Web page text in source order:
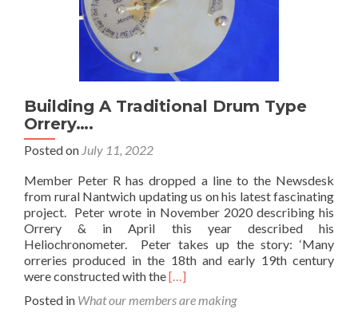
Building A Traditional Drum Type
Orrery….
Posted on July 11, 2022
Member Peter R has dropped a line to the Newsdesk
from rural Nantwich updating us on his latest fascinating
project. Peter wrote in November 2020 describing his
Orrery & in April this year described his
Heliochronometer. Peter takes up the story: ‘Many
orreries produced in the 18th and early 19th century
were constructed with theRead
about
[…]
Posted in What our members are making